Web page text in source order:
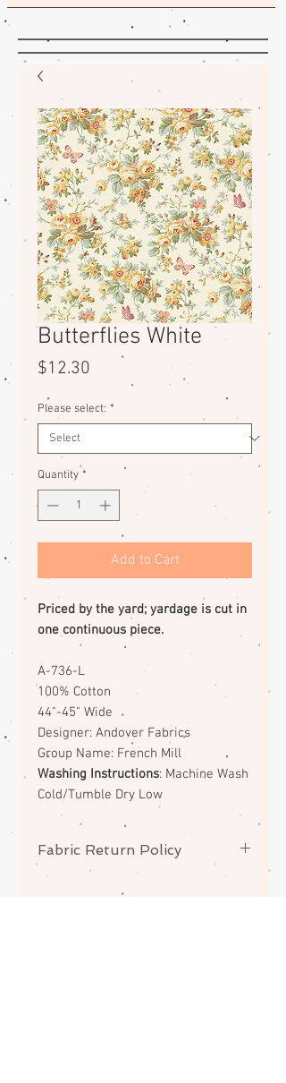
Butterflies White
$12.30
Please select: *
Quantity *
Add to Cart
Priced by the yard; yardage is cut in
one continuous piece.
A-736-L
100% Cotton
44"-45" Wide
Designer: Andover Fabrics
Group Name: French Mill
Washing Instructions: Machine Wash
Cold/Tumble Dry Low
Fabric Return Policy